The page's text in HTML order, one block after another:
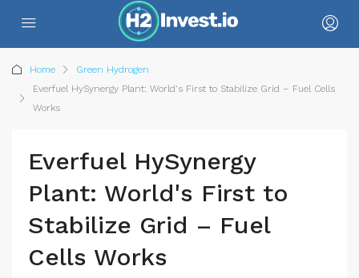
Home
Green Hydrogen
Everfuel HySynergy Plant: World's First to Stabilize Grid – Fuel Cells
Works
Everfuel HySynergy
Plant: World's First to
Stabilize Grid – Fuel
Cells Works